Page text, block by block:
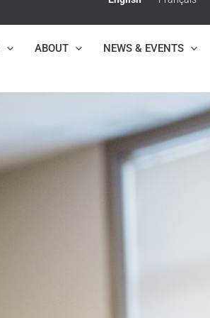
ABOUT NEWS & EVENTS